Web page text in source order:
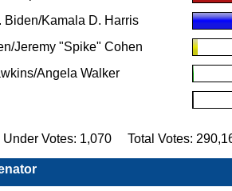
Biden/Kamala D. Harris
Jeremy "Spike" Cohen
Angela Walker
Votes: 1,070 Total Votes: